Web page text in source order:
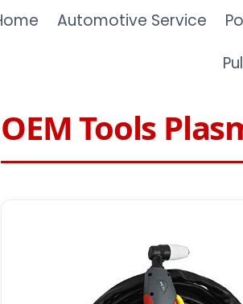
Automotive Service
OEM Tools